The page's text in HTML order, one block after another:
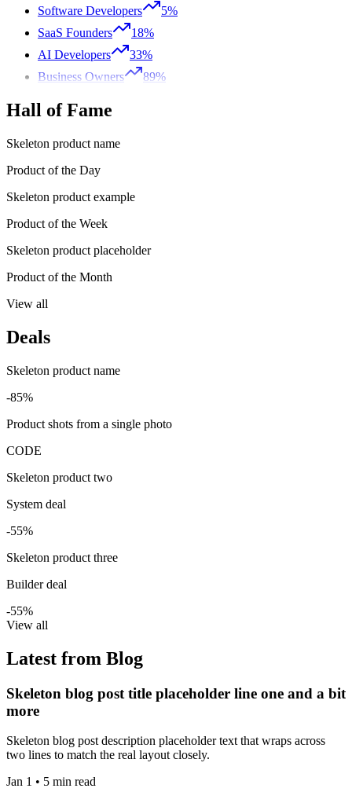
Software Developers
5%
SaaS Founders
18%
AI Developers
33%
Business Owners
89%
Hall of Fame
Skeleton product name
Product of the Day
Skeleton product example
Product of the Week
Skeleton product placeholder
Product of the Month
View all
Deals
Skeleton product name
-85%
Product shots from a single photo
CODE
Skeleton product two
System deal
-55%
Skeleton product three
Builder deal
-55%
View all
Latest from Blog
Skeleton blog post title placeholder line one and a bit
more
Skeleton blog post description placeholder text that wraps across
two lines to match the real layout closely.
Jan 1 • 5 min read